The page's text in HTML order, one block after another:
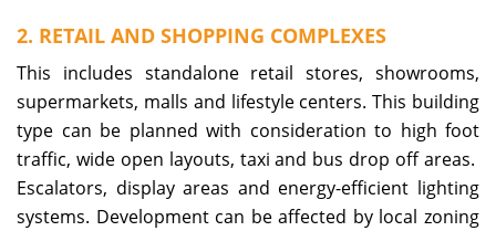
2. RETAIL AND SHOPPING COMPLEXES
This includes standalone retail stores, showrooms,
supermarkets, malls and lifestyle centers. This building
type can be planned with consideration to high foot
traffic, wide open layouts, taxi and bus drop off areas.
Escalators, display areas and energy-efficient lighting
systems. Development can be affected by local zoning